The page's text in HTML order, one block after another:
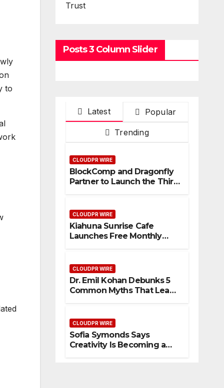
to
Trust
Posts 3 Column Slider
Latest Popular
Trending
CLOUDPR WIRE
BlockComp and Dragonfly
Partner to Launch the Third
Setting a New Standard for
Industry Benchmarks
CLOUDPR WIRE
Kiahuna Sunrise Cafe
Launches Free Monthly
Traditions
CLOUDPR WIRE
Dr. Emil Kohan Debunks 5
Common Myths That Lead
CLOUDPR WIRE
Sofia Symonds Says
Creativity Is Becoming a